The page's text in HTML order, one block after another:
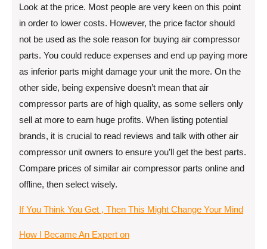
Look at the price. Most people are very keen on this point
in order to lower costs. However, the price factor should
not be used as the sole reason for buying air compressor
parts. You could reduce expenses and end up paying more
as inferior parts might damage your unit the more. On the
other side, being expensive doesn’t mean that air
compressor parts are of high quality, as some sellers only
sell at more to earn huge profits. When listing potential
brands, it is crucial to read reviews and talk with other air
compressor unit owners to ensure you’ll get the best parts.
Compare prices of similar air compressor parts online and
offline, then select wisely.
If You Think You Get , Then This Might Change Your Mind
How I Became An Expert on